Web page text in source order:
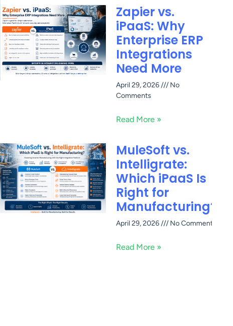
Zapier vs.
iPaaS: Why
Enterprise ERP
Integrations
Need More
April 29, 2026
No
Comments
Read More »
MuleSoft vs.
Intelligrate:
Which iPaaS Is
Right for
Manufacturing?
April 29, 2026 No Comments
Read More »